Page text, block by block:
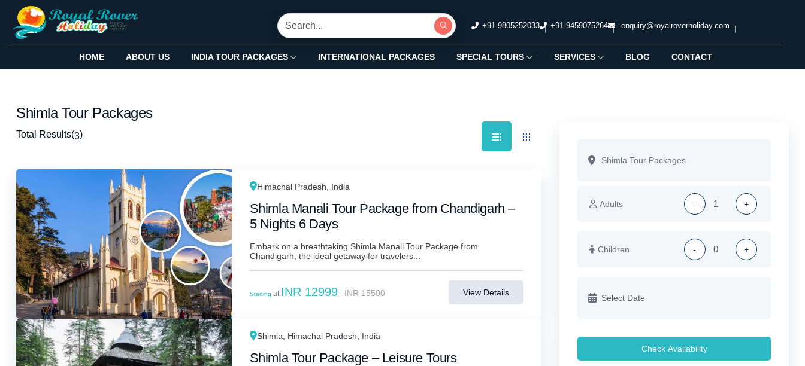
+91-9805252033 +91-9459075264 enquiry@royalroverholiday.com
HOME ABOUT US INDIA TOUR PACKAGES INTERNATIONAL PACKAGES SPECIAL TOURS SERVICES BLOG CONTACT
Shimla Tour Packages
Total Results(3)
Himachal Pradesh, India
Shimla Manali Tour Package from Chandigarh –
5 Nights 6 Days
Embark on a breathtaking Shimla Manali Tour Package from
Chandigarh, the ideal getaway for travelers...
Starting at INR 12999 INR 15500 View Details
Shimla, Himachal Pradesh, India
Shimla Tour Package – Leisure Tours
Adults - +
Children - +
Check Availability